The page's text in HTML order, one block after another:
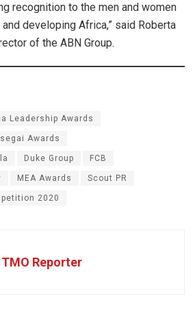
recognition to the men and women
developing Africa,” said Roberta
of the ABN Group.
Leadership Awards
Awards
Duke Group FCB
MEA Awards Scout PR
2020
TMO Reporter